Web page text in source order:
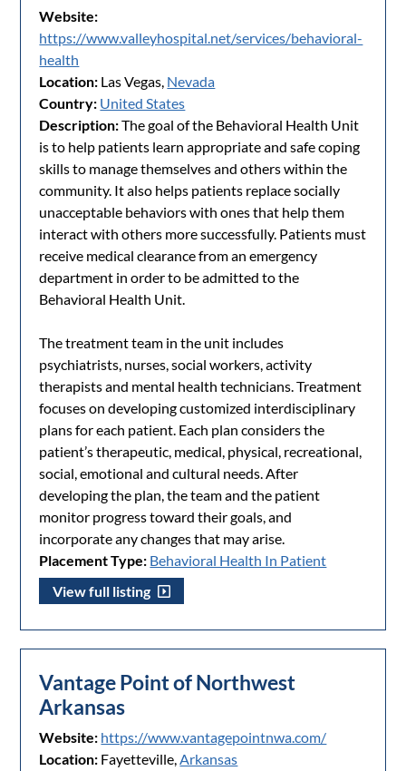
Website:
https://www.valleyhospital.net/services/behavioral-
health
Location: Las Vegas, Nevada
Country: United States
Description:The goal of the Behavioral Health Unit
is to help patients learn appropriate and safe coping
skills to manage themselves and others within the
community. It also helps patients replace socially
unacceptable behaviors with ones that help them
interact with others more successfully. Patients must
receive medical clearance from an emergency
department in order to be admitted to the
Behavioral Health Unit.
The treatment team in the unit includes
psychiatrists, nurses, social workers, activity
therapists and mental health technicians. Treatment
focuses on developing customized interdisciplinary
plans for each patient. Each plan considers the
patient’s therapeutic, medical, physical, recreational,
social, emotional and cultural needs. After
developing the plan, the team and the patient
monitor progress toward their goals, and
incorporate any changes that may arise.
Placement Type: Behavioral Health In Patient
View full listing
Vantage Point of Northwest
Arkansas
Website: https://www.vantagepointnwa.com/
Location: Fayetteville,Arkansas